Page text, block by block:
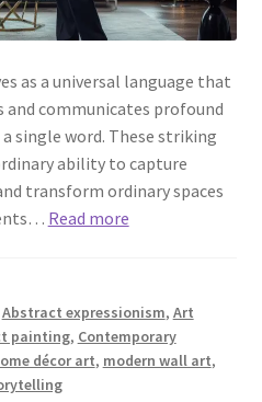
as a universal language that
communicates profound
single word. These striking
ability to capture
transform ordinary spaces
Read more
Abstract expressionism, Art
painting, Contemporary
décor art, modern wall art,